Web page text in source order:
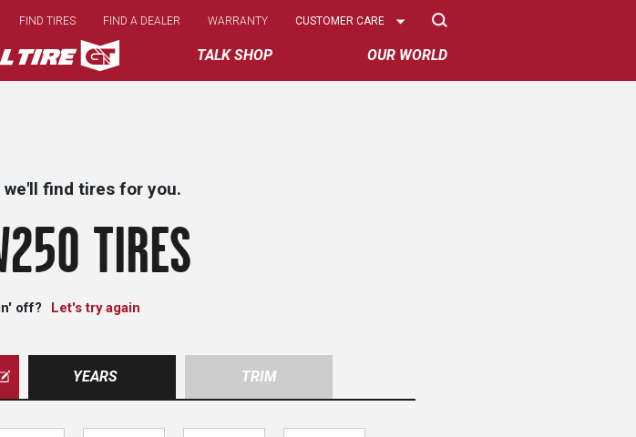
main
content
TALK SHOP OUR WORLD
FIND TIRES FIND A DEALER WARRANTY
Select
CUSTOMER CARE
we'll find tires for you.
TIRES
off? Let's try again
YEARS TRIM